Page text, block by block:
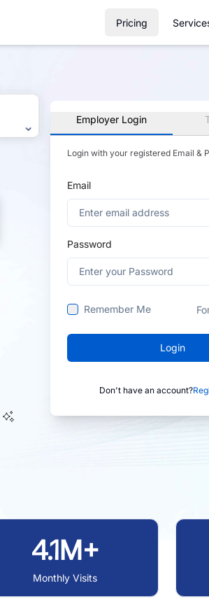
Pricing
Employer Login
Login with your registered Email &
Email
Password
Remember Me
Login
Don't have an account?
4.1M+
Monthly Visits